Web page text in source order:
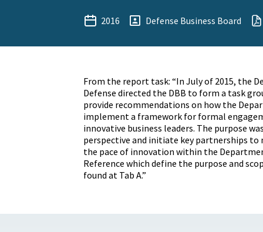
2016 Defense Business Board
From the report task: “In July of 2015, the
Defense directed the DBB to form a task
provide recommendations on how the
implement a framework for formal
innovative business leaders. The purpose
perspective and initiate key partnerships
the pace of innovation within the
Reference which define the purpose and
found at Tab A.”